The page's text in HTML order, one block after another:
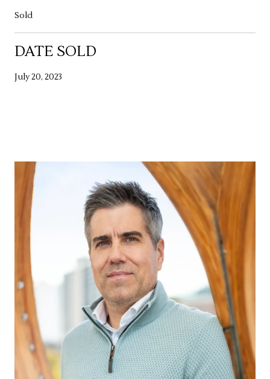
Sold
DATE SOLD
July 20, 2023